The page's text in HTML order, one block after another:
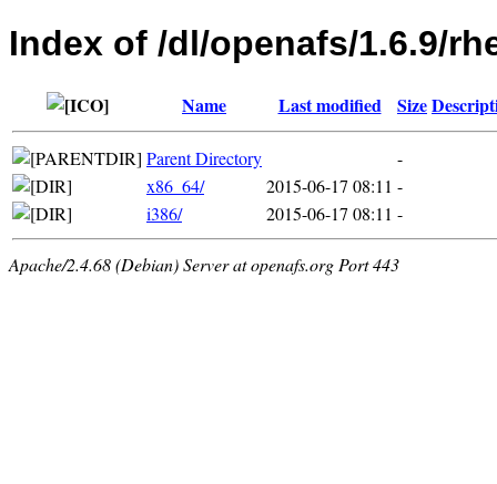
Index of /dl/openafs/1.6.9/
Name Last modified Size
Parent Directory
-
x86_64/
2015-06-17 08:11 -
i386/
2015-06-17 08:11 -
Apache/2.4.68 (Debian) Server at openafs.org Port 443